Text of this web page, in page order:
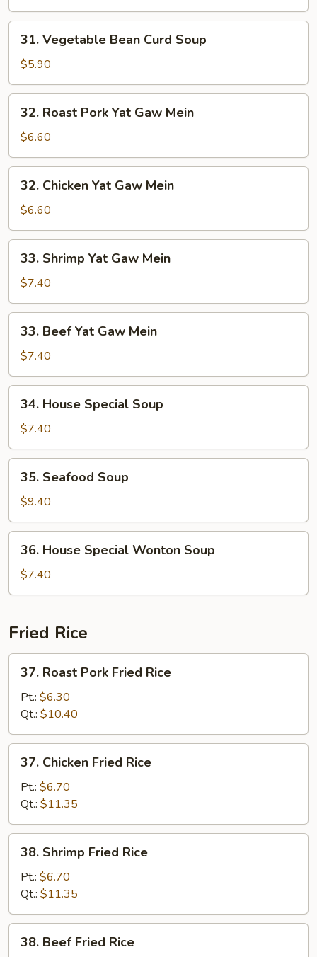
Vegetable
Bean
Curd
Soup
31. Vegetable Bean Curd Soup
$5.90
Roast
Pork
Yat
Gaw
Mein
32. Roast Pork Yat Gaw Mein
$6.60
Chicken
Yat
Gaw
Mein
32. Chicken Yat Gaw Mein
$6.60
Shrimp
Yat
Gaw
Mein
33. Shrimp Yat Gaw Mein
$7.40
Beef
Yat
Gaw
Mein
33. Beef Yat Gaw Mein
$7.40
House
Special
Soup
34. House Special Soup
$7.40
Seafood
Soup
35. Seafood Soup
$9.40
House
Special
Wonton
36. House Special Wonton Soup
$7.40
Fried Rice
Roast
Pork
Fried
Rice
37. Roast Pork Fried Rice
Pt.: $6.30
Qt.: $10.40
Chicken
Fried
Rice
37. Chicken Fried Rice
Pt.: $6.70
Qt.: $11.35
Shrimp
Fried
Rice
38. Shrimp Fried Rice
Pt.: $6.70
Qt.: $11.35
Beef
38. Beef Fried Rice